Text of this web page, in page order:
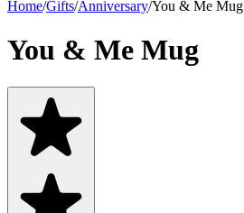
Home/Gifts/Anniversary/You & Me Mug
You & Me Mug